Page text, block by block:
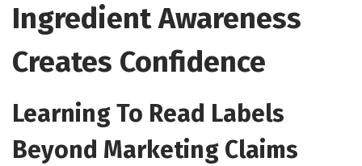
Ingredient Awareness
Creates Confidence
Learning To Read Labels
Beyond Marketing Claims